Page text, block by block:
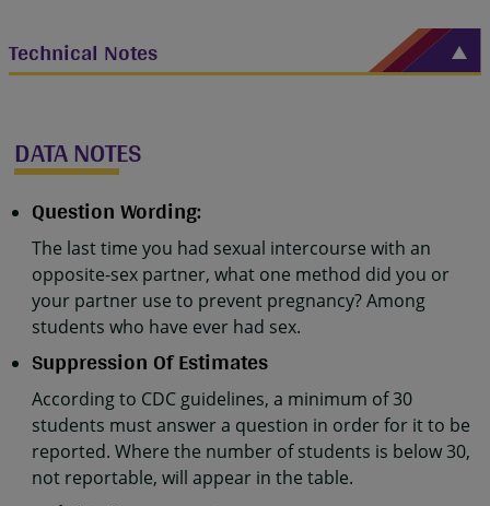
Technical Notes
DATA NOTES
Question Wording:
The last time you had sexual intercourse with an
opposite-sex partner, what one method did you or
your partner use to prevent pregnancy? Among
students who have ever had sex.
Suppression Of Estimates
According to CDC guidelines, a minimum of 30
students must answer a question in order for it to be
reported. Where the number of students is below 30,
not reportable, will appear in the table.